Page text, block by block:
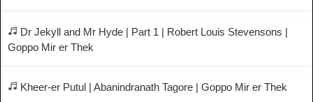
Dr Jekyll and Mr Hyde | Part 1 | Robert Louis Stevensons |
Goppo Mir er Thek
Kheer-er Putul | Abanindranath Tagore | Goppo Mir er Thek